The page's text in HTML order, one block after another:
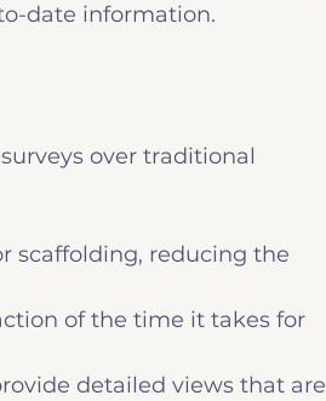
date information.
over traditional
scaffolding, reducing the
of the time it takes for
detailed views that are